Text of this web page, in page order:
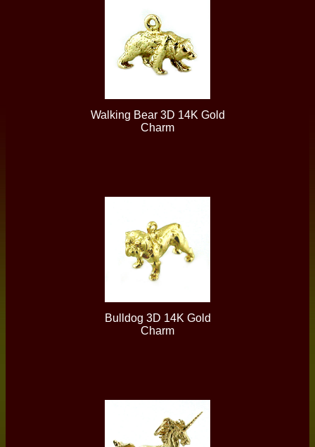
Walking Bear 3D 14K Gold
Charm
Bulldog 3D 14K Gold
Charm